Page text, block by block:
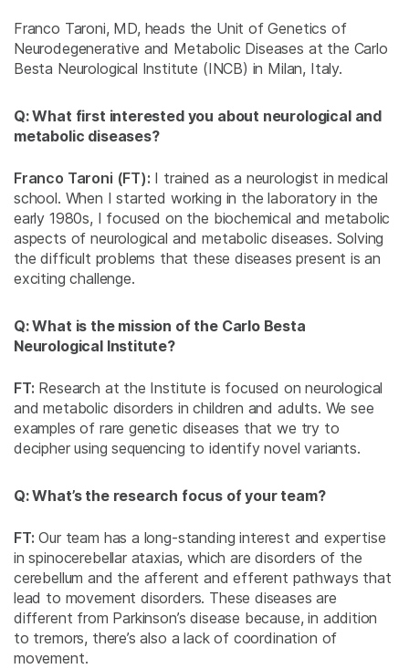
Franco Taroni, MD, heads the Unit of Genetics of
Neurodegenerative and Metabolic Diseases at the Carlo
Besta Neurological Institute (INCB) in Milan, Italy.
Q: What first interested you about neurological and
metabolic diseases?
Franco Taroni (FT): I trained as a neurologist in medical
school. When I started working in the laboratory in the
early 1980s, I focused on the biochemical and metabolic
aspects of neurological and metabolic diseases. Solving
the difficult problems that these diseases present is an
exciting challenge.
Q: What is the mission of the Carlo Besta
Neurological Institute?
FT: Research at the Institute is focused on neurological
and metabolic disorders in children and adults. We see
examples of rare genetic diseases that we try to
decipher using sequencing to identify novel variants.
Q: What’s the research focus of your team?
FT: Our team has a long-standing interest and expertise
in spinocerebellar ataxias, which are disorders of the
cerebellum and the afferent and efferent pathways that
lead to movement disorders. These diseases are
different from Parkinson’s disease because, in addition
to tremors, there’s also a lack of coordination of
movement.